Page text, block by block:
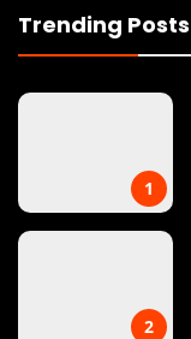
Trending Posts
1
2